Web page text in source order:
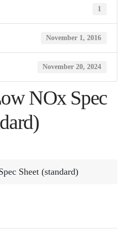
1
November 1, 2016
November 20, 2024
NOx Spec
Sheet (standard)